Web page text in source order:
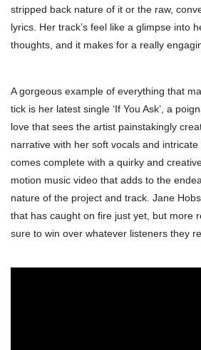
stripped back nature of it or the raw,
lyrics. Her track’s feel like a glimpse into
thoughts, and it makes for a really
A gorgeous example of everything that
tick is her latest single ‘If You Ask’, a
love that sees the artist painstakingly
narrative with her soft vocals and
comes complete with a quirky and
motion music video that adds to the
nature of the project and track. Jane
that has caught on fire just yet, but more
sure to win over whatever listeners they